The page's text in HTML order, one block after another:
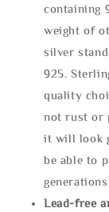
containing
weight of
silver
925.
quality
not rust or
it will look
be able to
generations.
Lead-free